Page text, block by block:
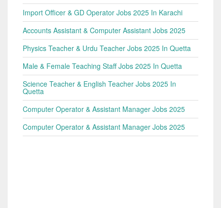
Import Officer & GD Operator Jobs 2025 In Karachi
Accounts Assistant & Computer Assistant Jobs 2025
Physics Teacher & Urdu Teacher Jobs 2025 In Quetta
Male & Female Teaching Staff Jobs 2025 In Quetta
Science Teacher & English Teacher Jobs 2025 In
Quetta
Computer Operator & Assistant Manager Jobs 2025
Computer Operator & Assistant Manager Jobs 2025